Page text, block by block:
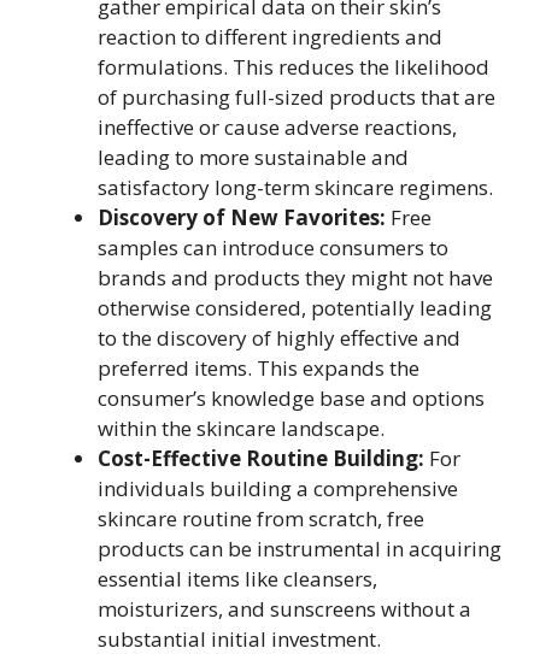
gather empirical data on their skin’s
reaction to different ingredients and
formulations. This reduces the likelihood
of purchasing full-sized products that are
ineffective or cause adverse reactions,
leading to more sustainable and
satisfactory long-term skincare regimens.
Discovery of New Favorites: Free
samples can introduce consumers to
brands and products they might not have
otherwise considered, potentially leading
to the discovery of highly effective and
preferred items. This expands the
consumer’s knowledge base and options
within the skincare landscape.
Cost-Effective Routine Building: For
individuals building a comprehensive
skincare routine from scratch, free
products can be instrumental in acquiring
essential items like cleansers,
moisturizers, and sunscreens without a
substantial initial investment.